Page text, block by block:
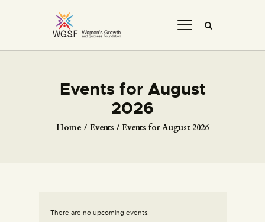
Events for August
2026
Home Events Events for August 2026
There are no upcoming events.